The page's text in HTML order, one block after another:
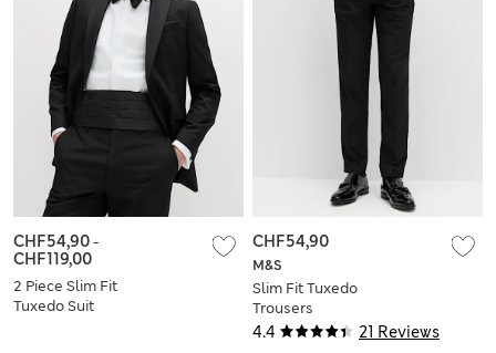
2 Piece Slim Fit
Tuxedo Suit
CHF54,90-
CHF119,00
4.4 21 Reviews
M&S
Slim Fit Tuxedo
Trousers
CHF54,90